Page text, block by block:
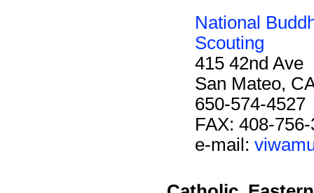
National
Scouting
415 42nd Ave
San Mateo,
650-574-4527
FAX: 408-
e-mail: